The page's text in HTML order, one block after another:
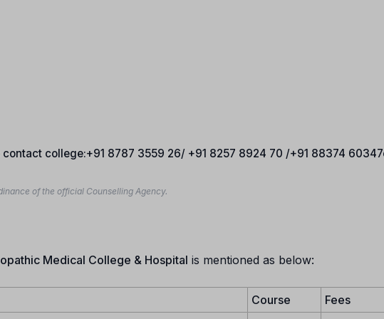
college:+91 8787 3559 26/ +91 8257 8924 70 /+91 88374
of the official Counselling Agency.
Medical College & Hospital is mentioned as below:
Course
Fees